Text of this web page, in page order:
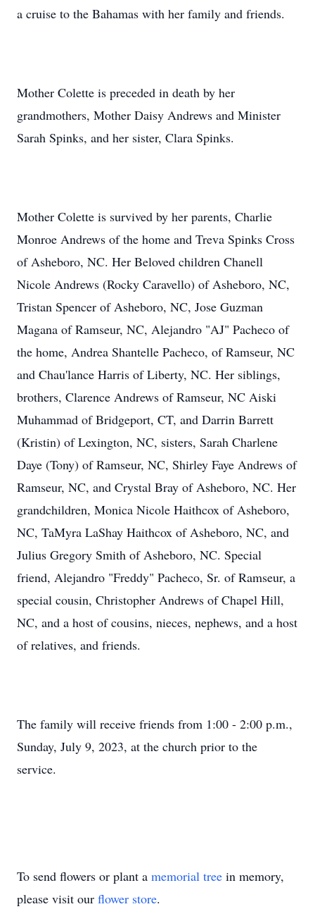
a cruise to the Bahamas with her family and friends.
Mother Colette is preceded in death by her
grandmothers, Mother Daisy Andrews and Minister
Sarah Spinks, and her sister, Clara Spinks.
Mother Colette is survived by her parents, Charlie
Monroe Andrews of the home and Treva Spinks Cross
of Asheboro, NC. Her Beloved children Chanell
Nicole Andrews (Rocky Caravello) of Asheboro, NC,
Tristan Spencer of Asheboro, NC, Jose Guzman
Magana of Ramseur, NC, Alejandro "AJ" Pacheco of
the home, Andrea Shantelle Pacheco, of Ramseur, NC
and Chau'lance Harris of Liberty, NC. Her siblings,
brothers, Clarence Andrews of Ramseur, NC Aiski
Muhammad of Bridgeport, CT, and Darrin Barrett
(Kristin) of Lexington, NC, sisters, Sarah Charlene
Daye (Tony) of Ramseur, NC, Shirley Faye Andrews of
Ramseur, NC, and Crystal Bray of Asheboro, NC. Her
grandchildren, Monica Nicole Haithcox of Asheboro,
NC, TaMyra LaShay Haithcox of Asheboro, NC, and
Julius Gregory Smith of Asheboro, NC. Special
friend, Alejandro "Freddy" Pacheco, Sr. of Ramseur, a
special cousin, Christopher Andrews of Chapel Hill,
NC, and a host of cousins, nieces, nephews, and a host
of relatives, and friends.
The family will receive friends from 1:00 - 2:00 p.m.,
Sunday, July 9, 2023, at the church prior to the
service.
To send flowers or plant a memorial tree in memory,
please visit our flower store.